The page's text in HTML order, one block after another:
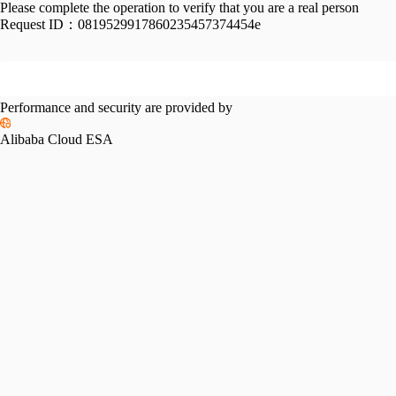
Please complete the operation to verify that you are a real person
Request ID： 0819529917860235457374454e
Performance and security are provided by
Alibaba Cloud ESA